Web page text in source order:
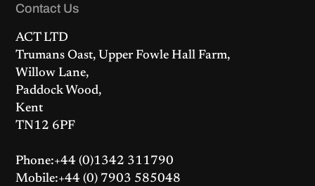
Contact Us
ACT LTD
Trumans Oast, Upper Fowle Hall Farm,
Willow Lane,
Paddock Wood,
Kent
TN12 6PF
Phone:+44 (0)1342 311790
Mobile:+44 (0) 7903 585048